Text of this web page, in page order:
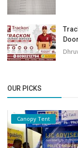
OUR PICKS
Canopy Tent